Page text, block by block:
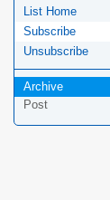
List Home
Subscribe
Unsubscribe
Archive
Post